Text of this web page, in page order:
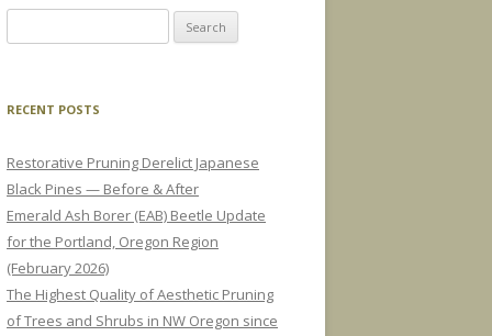
for:
RECENT POSTS
Restorative Pruning Derelict Japanese
Black Pines — Before & After
Emerald Ash Borer (EAB) Beetle Update
for the Portland, Oregon Region
(February 2026)
The Highest Quality of Aesthetic Pruning
of Trees and Shrubs in NW Oregon since